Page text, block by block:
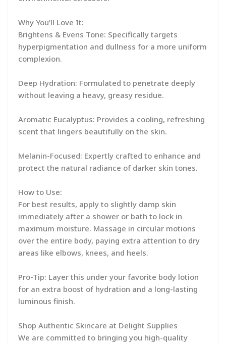
Why You’ll Love It:
Brightens & Evens Tone: Specifically targets
hyperpigmentation and dullness for a more uniform
complexion.
Deep Hydration: Formulated to penetrate deeply
without leaving a heavy, greasy residue.
Aromatic Eucalyptus: Provides a cooling, refreshing
scent that lingers beautifully on the skin.
Melanin-Focused: Expertly crafted to enhance and
protect the natural radiance of darker skin tones.
How to Use:
For best results, apply to slightly damp skin
immediately after a shower or bath to lock in
maximum moisture. Massage in circular motions
over the entire body, paying extra attention to dry
areas like elbows, knees, and heels.
Pro-Tip: Layer this under your favorite body lotion
for an extra boost of hydration and a long-lasting
luminous finish.
Shop Authentic Skincare at Delight Supplies
We are committed to bringing you high-quality